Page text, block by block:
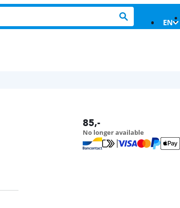
EN
85,-
No longer available